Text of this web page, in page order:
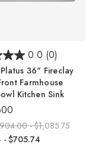
0.0 (0)
36" Fireclay
Farmhouse
Kitchen Sink
- $1,085.75
- $705.74